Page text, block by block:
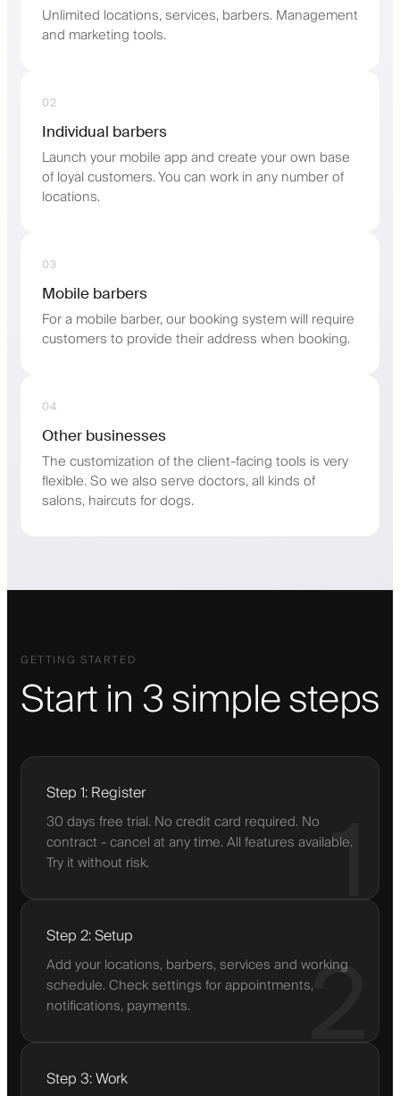
Unlimited locations, services, barbers. Management
and marketing tools.
02
Individual barbers
Launch your mobile app and create your own base
of loyal customers. You can work in any number of
locations.
03
Mobile barbers
For a mobile barber, our booking system will require
customers to provide their address when booking.
04
Other businesses
The customization of the client-facing tools is very
flexible. So we also serve doctors, all kinds of
salons, haircuts for dogs.
GETTING STARTED
Start in 3 simple steps
1
Step 1: Register
30 days free trial. No credit card required. No
contract - cancel at any time. All features available.
Try it without risk.
2
Step 2: Setup
Add your locations, barbers, services and working
schedule. Check settings for appointments,
notifications, payments.
Step 3: Work